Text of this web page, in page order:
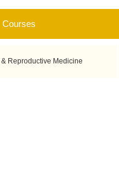
Courses
& Reproductive Medicine